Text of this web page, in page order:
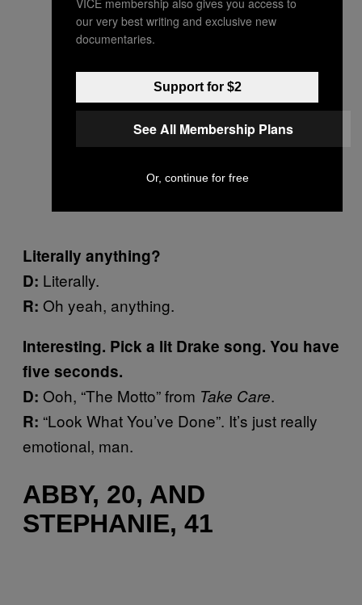
Literally anything?
D: Literally.
R: Oh yeah, anything.
Interesting. Pick a lit Drake song. You have
five seconds.
D: Ooh, “The Motto” from Take Care.
R: “Look What You’ve Done”. It’s just really
emotional, man.
ABBY, 20, AND
STEPHANIE, 41
our very best writing and exclusive new
documentaries.
Support for $2
See All Membership Plans
Or, continue for free